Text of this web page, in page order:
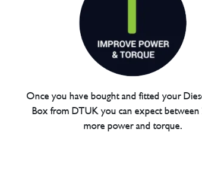
Once you have bought and fitted your
Box from DTUK you can expect
more power and torque.